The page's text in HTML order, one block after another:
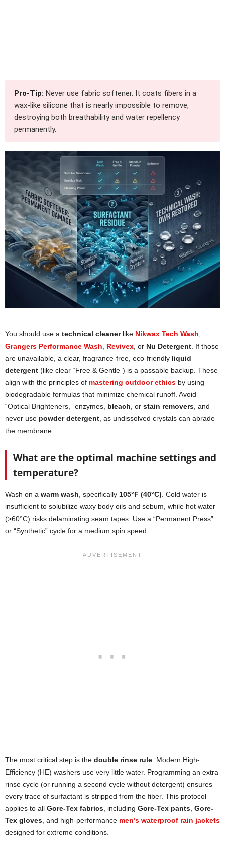
Pro-Tip: Never use fabric softener. It coats fibers in a
wax-like silicone that is nearly impossible to remove,
destroying both breathability and water repellency
permanently.
You should use a technical cleanerlike Nikwax Tech Wash,
Grangers Performance Wash, Revivex, or Nu Detergent. If those
are unavailable, a clear, fragrance-free, eco-friendly liquid
detergent (like clear “Free & Gentle”) is a passable backup. These
align with the principles of mastering outdoor ethics by using
biodegradable formulas that minimize chemical runoff. Avoid
“Optical Brighteners,” enzymes, bleach, or stain removers, and
never use powder detergent, as undissolved crystals can abrade
the membrane.
What are the optimal machine settings and
temperature?
Wash on a warm wash, specifically 105°F (40°C). Cold water is
insufficient to solubilize waxy body oils and sebum, while hot water
(>60°C) risks delaminating seam tapes. Use a “Permanent Press”
or “Synthetic” cycle for a medium spin speed.
The most critical step is the double rinse rule. Modern High-
Efficiency (HE) washers use very little water. Programming an extra
rinse cycle (or running a second cycle without detergent) ensures
every trace of surfactant is stripped from the fiber. This protocol
applies to all Gore-Tex fabrics, including Gore-Tex pants, Gore-
Tex gloves, and high-performance men’s waterproof rain jackets
designed for extreme conditions.